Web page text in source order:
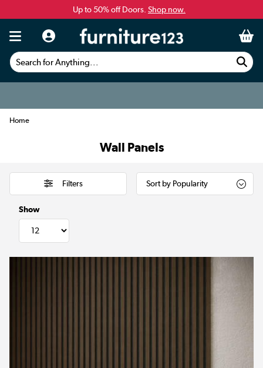
Up to 50% off Doors. Shop now.
Search for Anything...
Home
Wall Panels
Filters
Show